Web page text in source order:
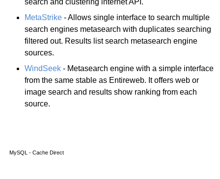
MetaStrike - Allows single interface to search multiple
search engines metasearch with duplicates searching
filtered out. Results list search metasearch engine
sources.
WindSeek - Metasearch engine with a simple interface
from the same stable as Entireweb. It offers web or
image search and results show ranking from each
source.
MySQL - Cache Direct